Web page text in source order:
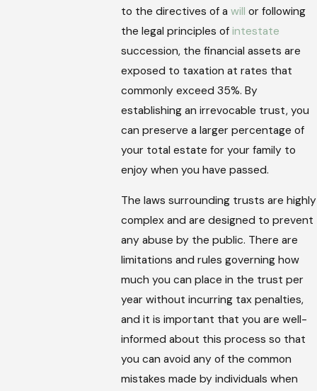
to the directives of a will or following
the legal principles of intestate
succession, the financial assets are
exposed to taxation at rates that
commonly exceed 35%. By
establishing an irrevocable trust, you
can preserve a larger percentage of
your total estate for your family to
enjoy when you have passed.
The laws surrounding trusts are highly
complex and are designed to prevent
any abuse by the public. There are
limitations and rules governing how
much you can place in the trust per
year without incurring tax penalties,
and it is important that you are well-
informed about this process so that
you can avoid any of the common
mistakes made by individuals when